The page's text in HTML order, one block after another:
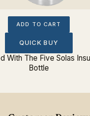
ADD TO CART
QUICK BUY
With The Five Solas
Bottle